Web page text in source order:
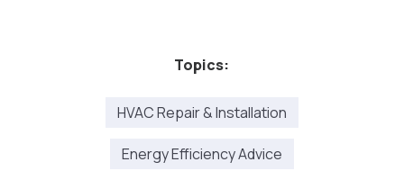
Topics:
HVAC Repair & Installation
Energy Efficiency Advice